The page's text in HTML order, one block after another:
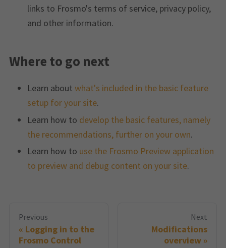
links to Frosmo's terms of service, privacy policy,
and other information.
Where to go next
Learn about what's included in the basic feature
setup for your site.
Learn how to develop the basic features, namely
the recommendations, further on your own.
Learn how to use the Frosmo Preview application
to preview and debug content on your site.
Previous
Logging in to the
Frosmo Control
Next
Modifications
overview